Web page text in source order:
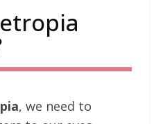
, we need to